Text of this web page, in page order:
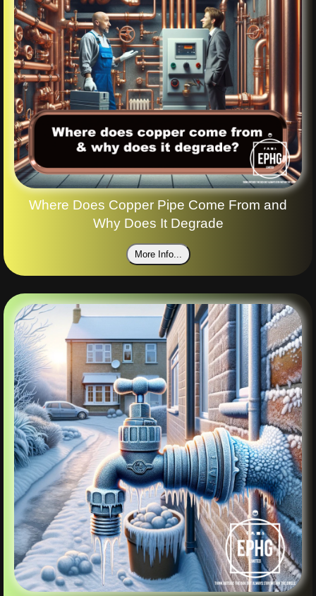
Where Does Copper Pipe Come From and
Why Does It Degrade
More Info...